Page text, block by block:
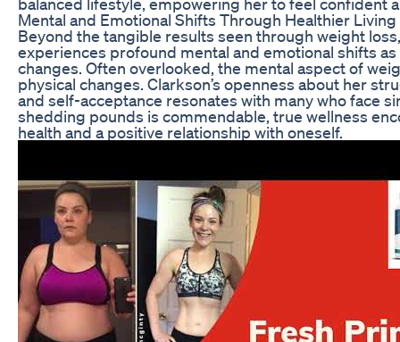
Mental and Emotional Shifts Through Healthier Living
Beyond the tangible results seen through weight
experiences profound mental and emotional shifts
changes. Often overlooked, the mental aspect of
physical changes. Clarkson’s openness about her
and self-acceptance resonates with many who face
shedding pounds is commendable, true wellness
health and a positive relationship with oneself.